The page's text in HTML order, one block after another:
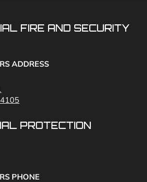
FIRE AND SECURITY
and Fire Systems
ADDRESS
PROTECTION
Smoke and Carbon Monoxide
PHONE